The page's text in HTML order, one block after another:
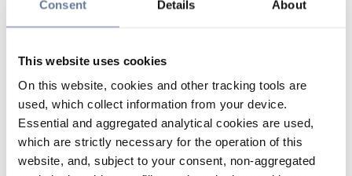
Consent Details About
This website uses cookies
On this website, cookies and other tracking tools are
used, which collect information from your device.
Essential and aggregated analytical cookies are used,
which are strictly necessary for the operation of this
website, and, subject to your consent, non-aggregated